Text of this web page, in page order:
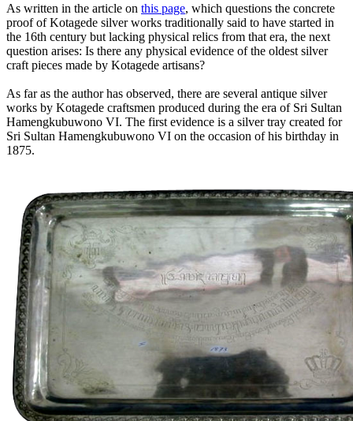
As written in the article on this page, which questions the concrete
proof of Kotagede silver works traditionally said to have started in
the 16th century but lacking physical relics from that era, the next
question arises: Is there any physical evidence of the oldest silver
craft pieces made by Kotagede artisans?
As far as the author has observed, there are several antique silver
works by Kotagede craftsmen produced during the era of Sri Sultan
Hamengkubuwono VI. The first evidence is a silver tray created for
Sri Sultan Hamengkubuwono VI on the occasion of his birthday in
1875.